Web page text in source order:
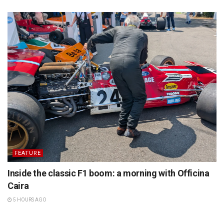
FEATURE
Inside the classic F1 boom: a morning with Officina
Caira
5 HOURS AGO